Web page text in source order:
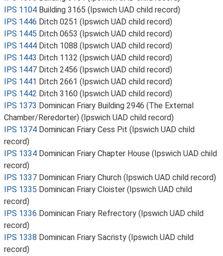
IPS 1104 Building 3165 (Ipswich UAD child record)
IPS 1446 Ditch 0251 (Ipswich UAD child record)
IPS 1445 Ditch 0653 (Ipswich UAD child record)
IPS 1444 Ditch 1088 (Ipswich UAD child record)
IPS 1443 Ditch 1132 (Ipswich UAD child record)
IPS 1447 Ditch 2456 (Ipswich UAD child record)
IPS 1441 Ditch 2661 (Ipswich UAD child record)
IPS 1442 Ditch 3160 (Ipswich UAD child record)
IPS 1373 Dominican Friary Building 2946 (The External
Chamber/Reredorter) (Ipswich UAD child record)
IPS 1374 Dominican Friary Cess Pit (Ipswich UAD child
record)
IPS 1334 Dominican Friary Chapter House (Ipswich UAD child
record)
IPS 1337 Dominican Friary Church (Ipswich UAD child record)
IPS 1335 Dominican Friary Cloister (Ipswich UAD child
record)
IPS 1336 Dominican Friary Refrectory (Ipswich UAD child
record)
IPS 1338 Dominican Friary Sacristy (Ipswich UAD child
record)